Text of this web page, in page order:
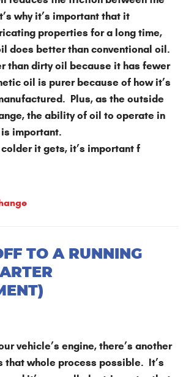
why it’s important that it
properties for a long time,
does better than conventional oil.
than dirty oil because it has fewer
oil is purer because of how it’s
Plus, as the outside
the ability of oil to operate in
important.
it gets, it’s important f
TO A RUNNING
vehicle’s engine, there’s another
that whole process possible. It’s